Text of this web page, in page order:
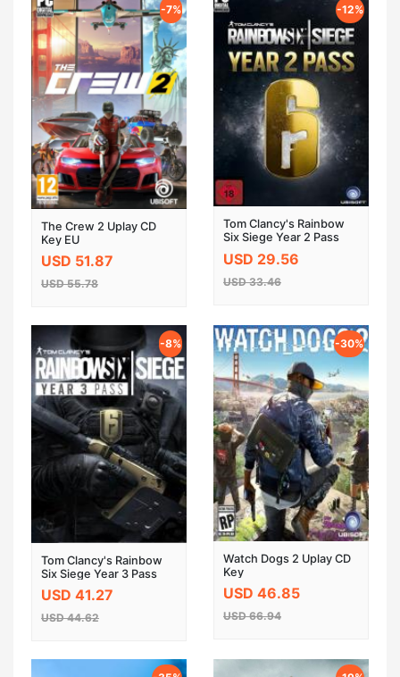
-7%
The Crew 2 Uplay CD
Key EU
USD 51.87
USD 55.78
-12%
Tom Clancy's Rainbow
Six Siege Year 2 Pass
DLC UPLAY CD KEY
GLOBAL
USD 29.56
USD 33.46
-8%
Tom Clancy's Rainbow
Six Siege Year 3 Pass
DLC UPLAY CD KEY
GLOBAL
USD 41.27
USD 44.62
-30%
Watch Dogs 2 Uplay CD
Key
USD 46.85
USD 66.94